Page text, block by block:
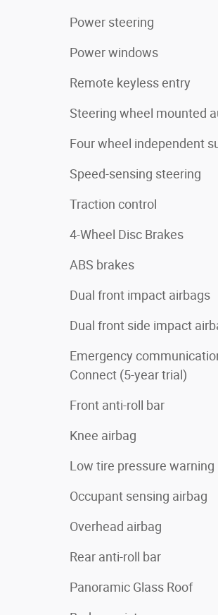
Power steering
Power windows
Remote keyless entry
Steering wheel mounted
Four wheel independent
Speed-sensing steering
Traction control
4-Wheel Disc Brakes
ABS brakes
Dual front impact airbags
Dual front side impact
Emergency
Connect (5-year trial)
Front anti-roll bar
Knee airbag
Low tire pressure warning
Occupant sensing airbag
Overhead airbag
Rear anti-roll bar
Panoramic Glass Roof